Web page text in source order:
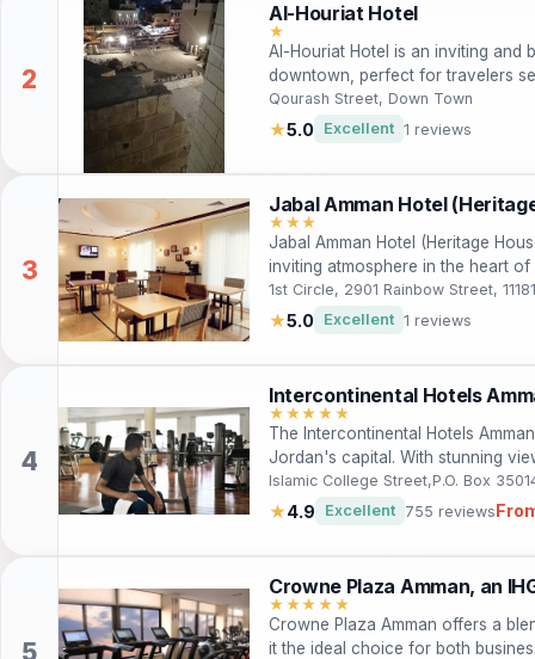
Al-Houriat Hotel
★
Al-Houriat Hotel is an inviting and
downtown, perfect for travelers
With its warm hospitality and
nearby cultural landmarks and
Qourash Street, Down Town
★5.0 Excellent 1 reviews
Jabal Amman Hotel
★★★
Jabal Amman Hotel (Heritage
inviting atmosphere in the heart
accommodations and convenient
looking to explore the rich culture
travelers.
1st Circle, 2901 Rainbow Street,
★5.0 Excellent 1 reviews
Intercontinental Hotels
★★★★★
The Intercontinental Hotels
Jordan's capital. With stunning
spa, it's the perfect destination for
Islamic College Street,P.O. Box
★4.9 Excellent 755 reviews
Crowne Plaza Amman, an
★★★★★
Crowne Plaza Amman offers a
it the ideal choice for both